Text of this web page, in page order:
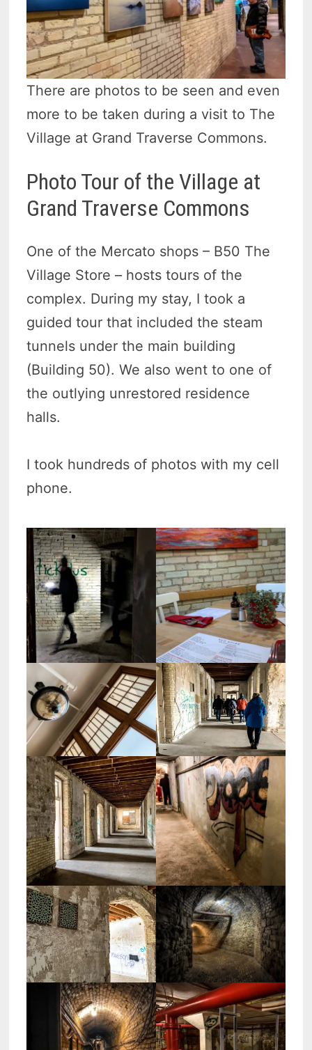
There are photos to be seen and even
more to be taken during a visit to The
Village at Grand Traverse Commons.
Photo Tour of the Village at
Grand Traverse Commons
One of the Mercato shops – B50 The
Village Store – hosts tours of the
complex. During my stay, I took a
guided tour that included the steam
tunnels under the main building
(Building 50). We also went to one of
the outlying unrestored residence
halls.
I took hundreds of photos with my cell
phone.